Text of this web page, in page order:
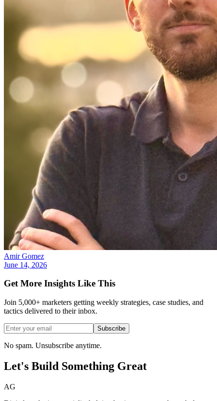
Amir Gomez
June 14, 2026
Get More Insights Like This
Join 5,000+ marketers getting weekly strategies, case studies, and
tactics delivered to their inbox.
Subscribe
No spam. Unsubscribe anytime.
Let's Build Something Great
AG